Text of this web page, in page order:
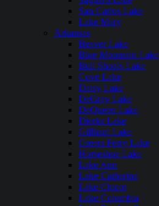
San Carlos Lake
Lake Mary
Arkansas
Beaver Lake
Blue Mountain Lake
Bull Shoals Lake
Cove Lake
Daisy Lake
DeGray Lake
DeQueen Lake
Dierks Lake
Gillham Lake
Greers Ferry Lake
Horseshoe Lake
Lake Ann
Lake Catherine
Lake Chicot
Lake Columbia